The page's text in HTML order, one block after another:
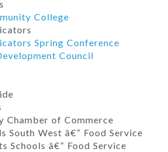
College
Spring Conference
Council
Chamber of Commerce
South West â€“ Food Service
Schools â€“ Food Service